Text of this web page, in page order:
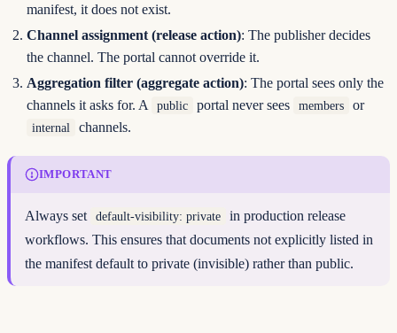
manifest, it does not exist.
Channel assignment (release action): The publisher decides
the channel. The portal cannot override it.
Aggregation filter (aggregate action): The portal sees only the
channels it asks for. A
public portal never sees members or
internal channels.
IMPORTANT
Always set default-visibility: private
in production release
workflows. This ensures that documents not explicitly listed in
the manifest default to private (invisible) rather than public.